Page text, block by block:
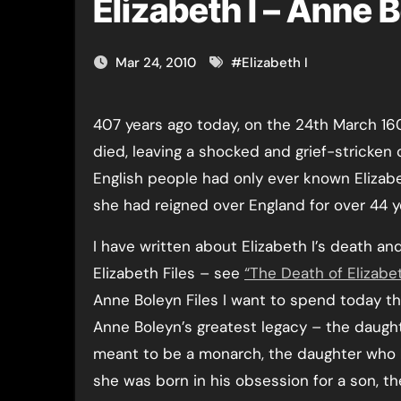
Elizabeth I – Anne
Mar 24, 2010 #Elizabeth I
407 years ago today, on the 24th March 1603, Queen Elizabeth I
died, leaving a shocked and grief-stricken
English people had only ever known
she had reigned over England for over 44
I have written about Elizabeth I’s death
Elizabeth Files – see “The Death of
Anne Boleyn Files I want to spend today
Anne Boleyn’s greatest legacy – the
meant to be a monarch, the daughter
she was born in his obsession for a son,